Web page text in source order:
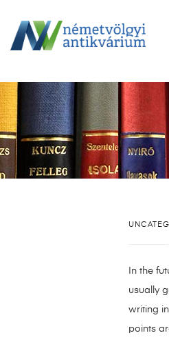
In the
usually
writing
points